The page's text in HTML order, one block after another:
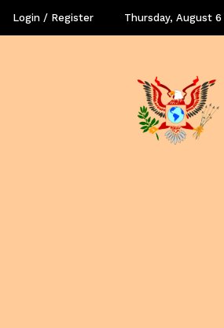
Login / Register Thursday, August 6